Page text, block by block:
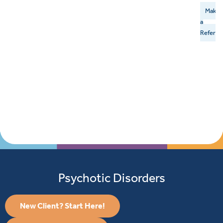
Make
a
Referral
Psychotic Disorders
New Client? Start Here!